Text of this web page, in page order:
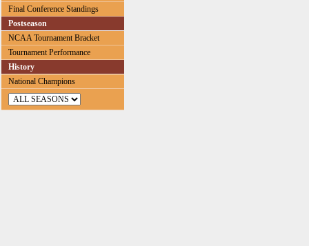
Final Conference Standings
Postseason
NCAA Tournament Bracket
Tournament Performance
History
National Champions